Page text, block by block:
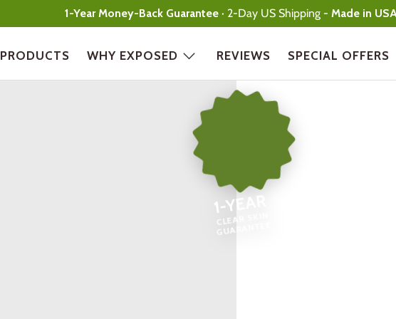
1-Year Money-Back Guarantee· 2-Day US Shipping - Made in
PRODUCTS WHY EXPOSED REVIEWS SPECIAL OFFERS
1-YEAR
CLEAR SKIN
GUARANTEE